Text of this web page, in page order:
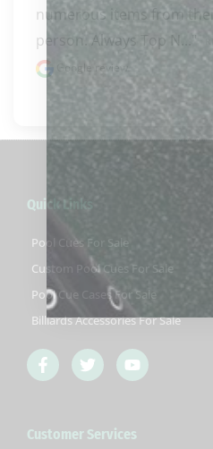
numerous items from
person. Always Top N..."
Google review
Quick Links
Pool Cues For Sale
Custom Pool Cues For Sale
Pool Cue Cases For Sale
Billiards Accessories For Sale
F
a
c
o
T
w
i
e
Y
o
u
b
Customer Services